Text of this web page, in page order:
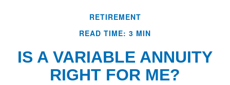
RETIREMENT
READ TIME: 3 MIN
IS A VARIABLE ANNUITY
RIGHT FOR ME?